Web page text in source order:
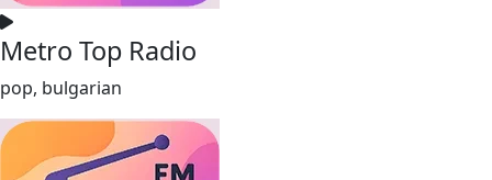
Metro Top Radio
pop, bulgarian